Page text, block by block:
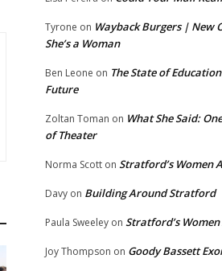
Tyrone on Wayback Burgers | New
She’s a Woman
Ben Leone on The State of
Future
Zoltan Toman on What She Said:
of Theater
Norma Scott on Stratford’s Women
Davy on Building Around Stratford
Paula Sweeley on Stratford’s Women
Joy Thompson on Goody Bassett